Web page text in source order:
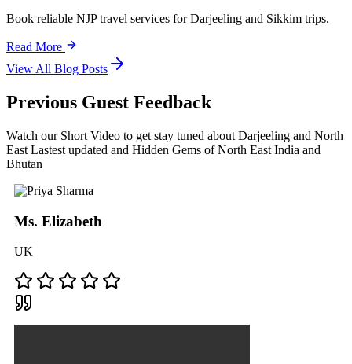
Book reliable NJP travel services for Darjeeling and Sikkim trips.
Read More
View All Blog Posts
Previous Guest Feedback
Watch our Short Video to get stay tuned about Darjeeling and North
East Lastest updated and Hidden Gems of North East India and
Bhutan
Ms. Elizabeth
UK